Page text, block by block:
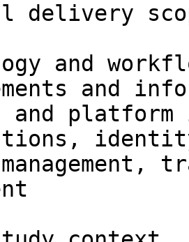
delivery
and
and
and platform